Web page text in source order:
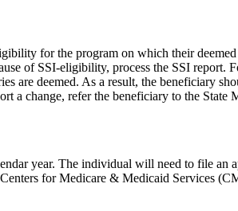
for the program on which their deemed
of SSI-eligibility, process the SSI report.
are deemed. As a result, the beneficiary
a change, refer the beneficiary to the State
year. The individual will need to file an
for Medicare & Medicaid Services